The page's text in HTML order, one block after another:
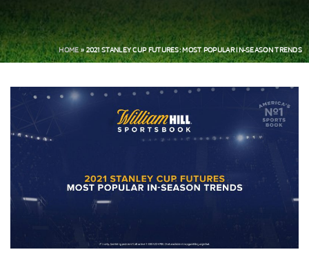
HOME» 2021 STANLEY CUP FUTURES: MOST POPULAR IN-SEASON TRENDS